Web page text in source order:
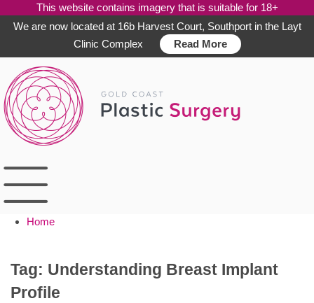
This website contains imagery that is suitable for 18+
We are now located at 16b Harvest Court, Southport in the Layt
Clinic Complex
Read More
content
Home
Tag: Understanding Breast Implant
Profile